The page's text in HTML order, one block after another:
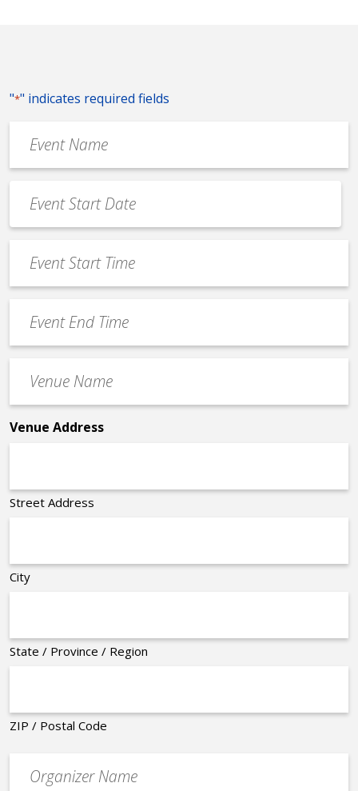
"*" indicates required fields
Name
*
Date
*
MM
slash
slash
YYYY
Start
Time
End
Time
Name
*
Venue Address
Street Address
City
State / Province / Region
ZIP / Postal Code